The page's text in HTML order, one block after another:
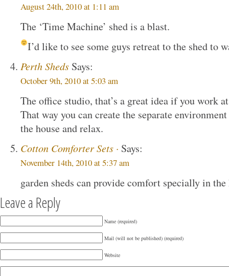
August 24th, 2010 at 1:11 am
The ‘Time Machine’ shed is a blast.
I’d like to see some guys retreat to the shed to
Perth Sheds Says:
October 9th, 2010 at 5:03 am
The office studio, that’s a great idea if you work
That way you can create the separate
the house and relax.
Cotton Comforter Sets · Says:
November 14th, 2010 at 5:37 am
garden sheds can provide comfort specially in
Leave a Reply
Name (required)
Mail (will not be published) (required)
Website